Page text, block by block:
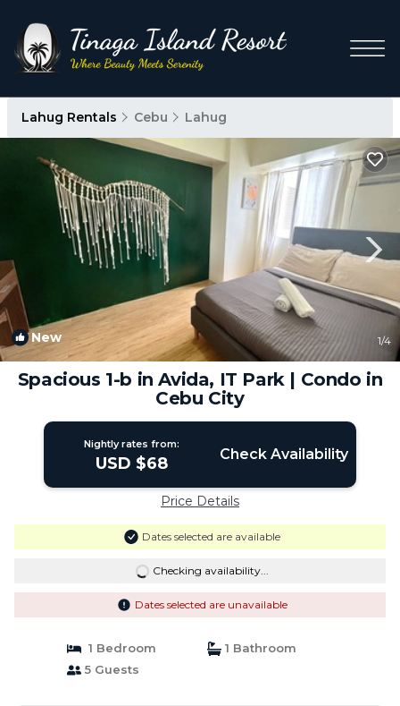
Lahug Rentals Cebu Lahug
New 1/4
Spacious 1-b in Avida, IT Park | Condo in
Cebu City
Nightly rates from:
USD $68 Check Availability
Price Details
Dates selected are available
Checking availability...
Dates selected are unavailable
1 Bedroom
1 Bathroom
5 Guests